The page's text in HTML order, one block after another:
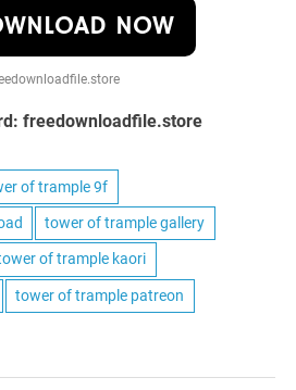
NOW
freedownloadfile.store
of trample 9f
tower of trample gallery
of trample kaori
tower of trample patreon